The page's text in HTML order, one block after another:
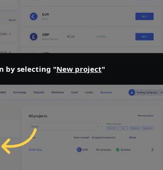
by selecting "New project"